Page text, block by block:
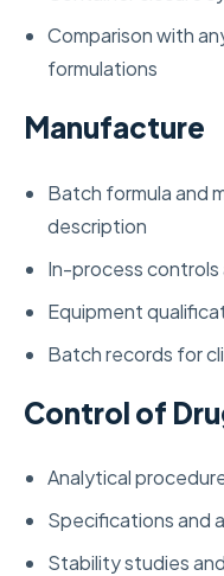
Comparison with
formulations
Manufacture
Batch formula and
description
In-process
Equipment
Batch records for
Control of
Analytical
Specifications and
Stability studies